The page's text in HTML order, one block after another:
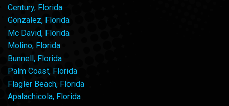
Century, Florida
Gonzalez, Florida
Mc David, Florida
Molino, Florida
Bunnell, Florida
Palm Coast, Florida
Flagler Beach, Florida
Apalachicola, Florida